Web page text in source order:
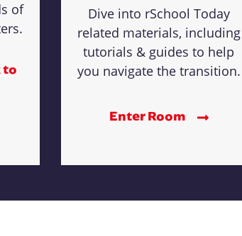
of
to
Dive into rSchool Today
related materials, including
tutorials & guides to help
you navigate the transition.
Enter Room